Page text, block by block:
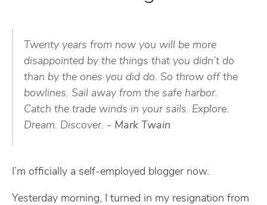
Twenty years from now you will be more
disappointed by the things that you didn’t do
than by the ones you did do. So throw off the
bowlines. Sail away from the safe harbor.
Catch the trade winds in your sails. Explore.
Dream. Discover. - Mark Twain
I’m officially a self-employed blogger now.
Yesterday morning, I turned in my resignation from